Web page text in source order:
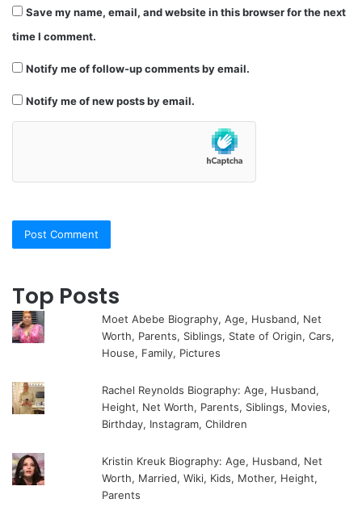
Save my name, email, and website in this browser for the next
time I comment.
Notify me of follow-up comments by email.
Notify me of new posts by email.
Top Posts
Moet Abebe Biography, Age, Husband, Net
Worth, Parents, Siblings, State of Origin, Cars,
House, Family, Pictures
Rachel Reynolds Biography: Age, Husband,
Height, Net Worth, Parents, Siblings, Movies,
Birthday, Instagram, Children
Kristin Kreuk Biography: Age, Husband, Net
Worth, Married, Wiki, Kids, Mother, Height,
Parents